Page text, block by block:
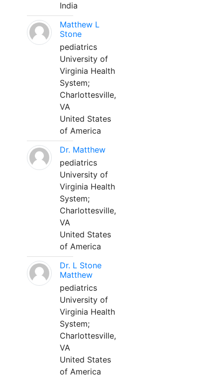
India
Matthew L
Stone
pediatrics
University of
Virginia Health
System;
Charlottesville,
VA
United States
of America
Dr. Matthew
pediatrics
University of
Virginia Health
System;
Charlottesville,
VA
United States
of America
Dr. L Stone
Matthew
pediatrics
University of
Virginia Health
System;
Charlottesville,
VA
United States
of America